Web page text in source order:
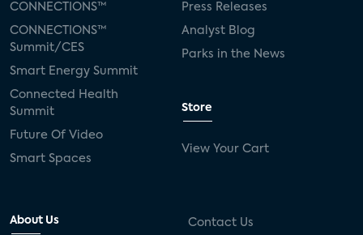
CONNECTIONS™
CONNECTIONS™
Summit/CES
Smart Energy Summit
Connected Health
Summit
Future Of Video
Smart Spaces
Press Releases
Analyst Blog
Parks in the News
Store
View Your Cart
About Us Contact Us